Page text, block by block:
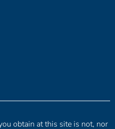
obtain at this site is not, nor